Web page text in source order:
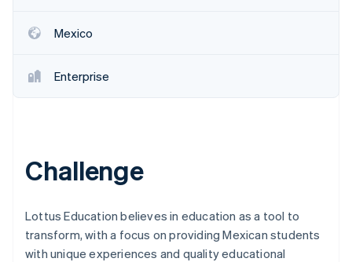
Mexico
Enterprise
Challenge
Lottus Education believes in education as a tool to
transform, with a focus on providing Mexican students
with unique experiences and quality educational